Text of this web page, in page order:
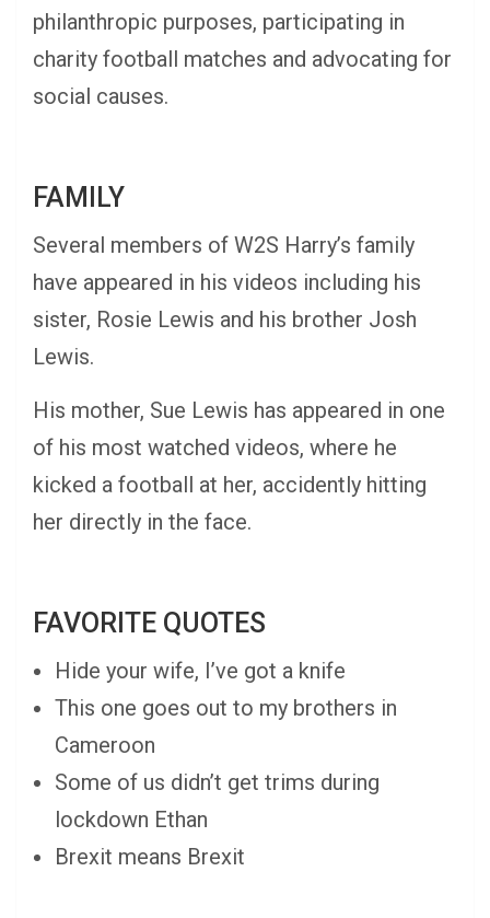
philanthropic purposes, participating in
charity football matches and advocating for
social causes.
FAMILY
Several members of W2S Harry’s family
have appeared in his videos including his
sister, Rosie Lewis and his brother Josh
Lewis.
His mother, Sue Lewis has appeared in one
of his most watched videos, where he
kicked a football at her, accidently hitting
her directly in the face.
FAVORITE QUOTES
Hide your wife, I’ve got a knife
This one goes out to my brothers in
Cameroon
Some of us didn’t get trims during
lockdown Ethan
Brexit means Brexit